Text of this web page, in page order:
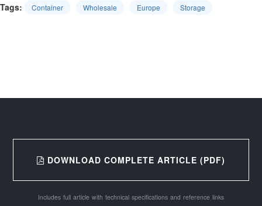
Tags: Container Wholesale Europe Storage
DOWNLOAD COMPLETE ARTICLE (PDF)
Includes full article with technical specifications and reference links